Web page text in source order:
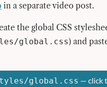
in a separate video post.
the global CSS
global.css) and
global.css — click